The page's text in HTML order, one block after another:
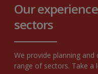
Our
sectors
We provide planning and
range of sectors. Take